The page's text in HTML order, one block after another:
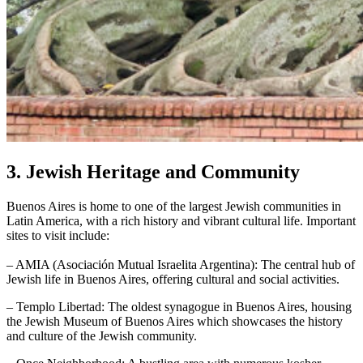
3. Jewish Heritage and Community
Buenos Aires is home to one of the largest Jewish communities in
Latin America, with a rich history and vibrant cultural life. Important
sites to visit include:
– AMIA (Asociación Mutual Israelita Argentina): The central hub of
Jewish life in Buenos Aires, offering cultural and social activities.
– Templo Libertad: The oldest synagogue in Buenos Aires, housing
the Jewish Museum of Buenos Aires which showcases the history
and culture of the Jewish community.